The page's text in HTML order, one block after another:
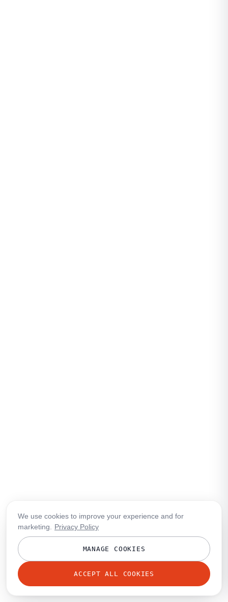
We use cookies to improve your experience and for
marketing.
Privacy Policy
MANAGE COOKIES
ACCEPT ALL COOKIES